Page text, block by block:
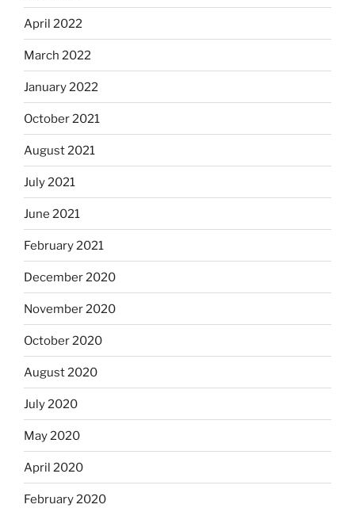
April 2022
March 2022
January 2022
October 2021
August 2021
July 2021
June 2021
February 2021
December 2020
November 2020
October 2020
August 2020
July 2020
May 2020
April 2020
February 2020